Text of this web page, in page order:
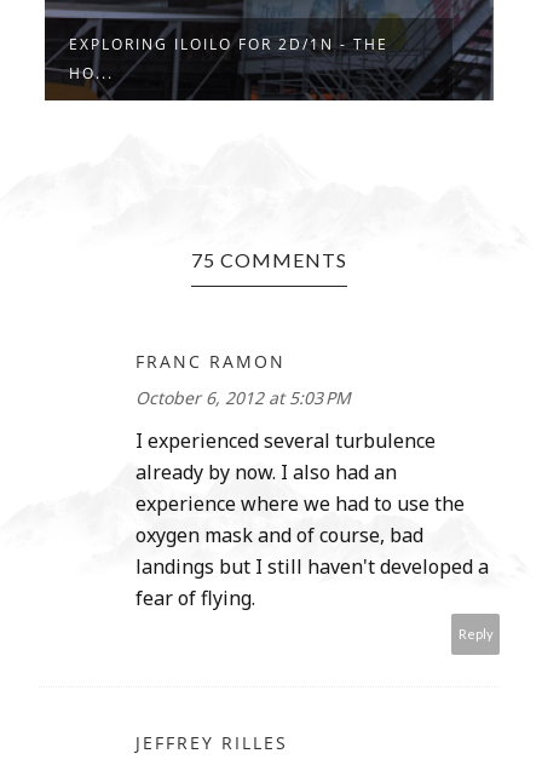
EXPLORING ILOILO FOR 2D/1N - THE
HO...
75 COMMENTS
FRANC RAMON
October 6, 2012 at 5:03 PM
I experienced several turbulence
already by now. I also had an
experience where we had to use the
oxygen mask and of course, bad
landings but I still haven't developed a
fear of flying.
Reply
JEFFREY RILLES